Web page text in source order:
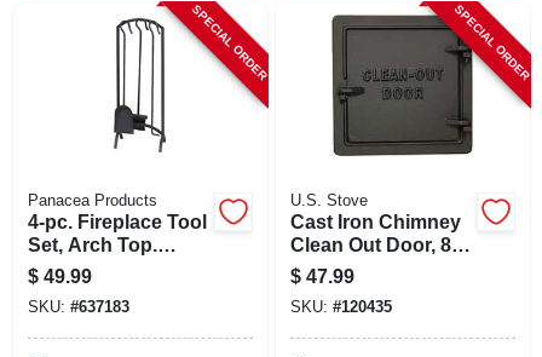
SPECIAL ORDER
Panacea Products
4-pc. Fireplace Tool
Set, Arch Top.
Black
$ 49.99
SKU: #637183
SPECIAL ORDER
U.S. Stove
Cast Iron Chimney
Clean Out Door, 8 X
8 In.
$ 47.99
SKU: #120435